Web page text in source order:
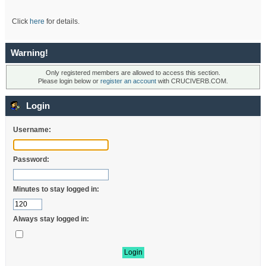
Click here for details.
Warning!
Only registered members are allowed to access this section.
Please login below or register an account with CRUCIVERB.COM.
Login
Username:
Password:
Minutes to stay logged in:
Always stay logged in: